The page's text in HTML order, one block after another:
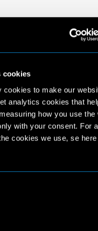
cookies
cookies to make our
analytics cookies that
how you use the
with your consent. For
cookies we use, se